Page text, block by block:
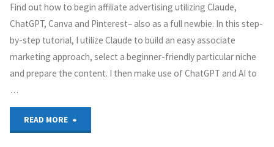
Find out how to begin affiliate advertising utilizing Claude,
ChatGPT, Canva and Pinterest– also as a full newbie. In this step-
by-step tutorial, I utilize Claude to build an easy associate
marketing approach, select a beginner-friendly particular niche
and prepare the content. I then make use of ChatGPT and AI to
…
READ MORE